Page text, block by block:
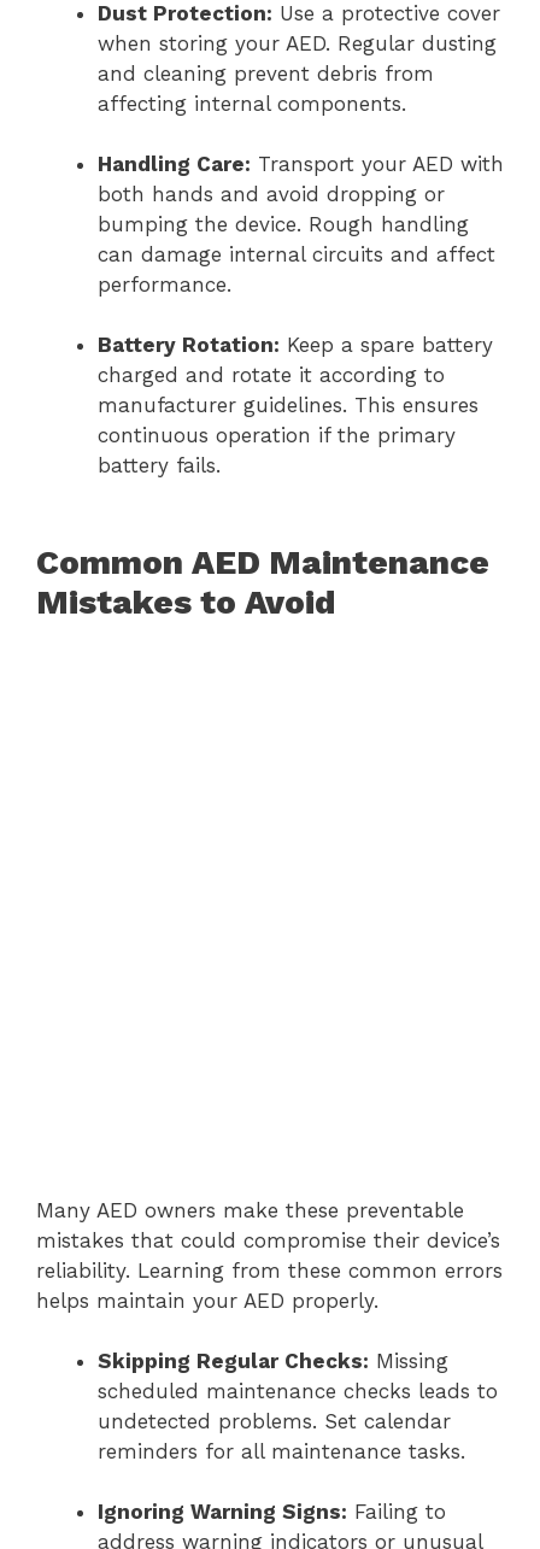
Dust Protection: Use a protective cover
when storing your AED. Regular dusting
and cleaning prevent debris from
affecting internal components.
Handling Care: Transport your AED with
both hands and avoid dropping or
bumping the device. Rough handling
can damage internal circuits and affect
performance.
Battery Rotation: Keep a spare battery
charged and rotate it according to
manufacturer guidelines. This ensures
continuous operation if the primary
battery fails.
Common AED Maintenance
Mistakes to Avoid
Many AED owners make these preventable
mistakes that could compromise their device’s
reliability. Learning from these common errors
helps maintain your AED properly.
Skipping Regular Checks: Missing
scheduled maintenance checks leads to
undetected problems. Set calendar
reminders for all maintenance tasks.
Ignoring Warning Signs: Failing to
address warning indicators or unusual